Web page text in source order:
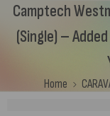
Camptech
(Single) –
Home